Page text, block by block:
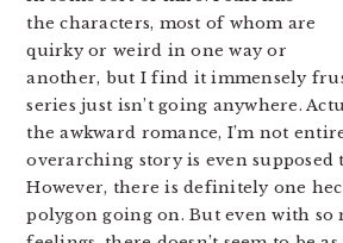
the characters, most of whom are
quirky or weird in one way or
another, but I find it immensely
series just isn’t going anywhere.
the awkward romance, I’m not
overarching story is even supposed
However, there is definitely one
polygon going on. But even with